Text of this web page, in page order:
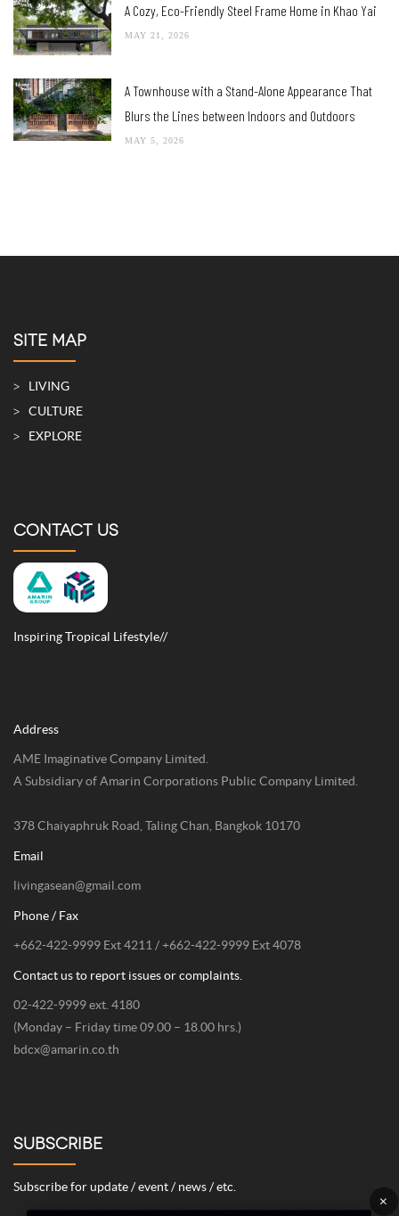
A Cozy, Eco-Friendly Steel Frame Home in Khao Yai
MAY 21, 2026
A Townhouse with a Stand-Alone Appearance That
Blurs the Lines between Indoors and Outdoors
MAY 5, 2026
SITE MAP
LIVING
CULTURE
EXPLORE
CONTACT US
Inspiring Tropical Lifestyle//
Address
AME Imaginative Company Limited.
A Subsidiary of Amarin Corporations Public Company Limited.
378 Chaiyaphruk Road, Taling Chan, Bangkok 10170
Email
livingasean@gmail.com
Phone / Fax
+662-422-9999 Ext 4211 / +662-422-9999 Ext 4078
Contact us to report issues or complaints.
02-422-9999 ext. 4180
(Monday – Friday time 09.00 – 18.00 hrs.)
bdcx@amarin.co.th
SUBSCRIBE
Subscribe for update / event / news / etc. ×